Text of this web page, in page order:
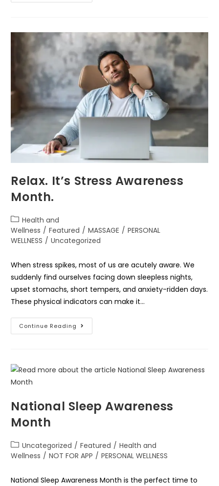
Relax. It’s Stress Awareness
Month.
Health and
Wellness / Featured / MASSAGE / PERSONAL
WELLNESS / Uncategorized
When stress spikes, most of us are acutely aware. We
suddenly find ourselves facing down sleepless nights,
upset stomachs, short tempers, and anxiety-ridden days.
These physical indicators can make it…
Continue Reading
National Sleep Awareness
Month
Uncategorized / Featured / Health and
Wellness / NOT FOR APP / PERSONAL WELLNESS
National Sleep Awareness Month is the perfect time to